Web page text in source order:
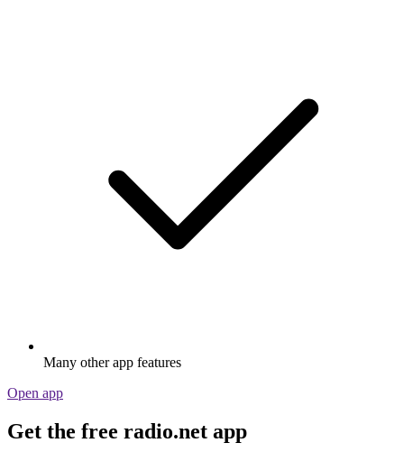
Many other app features
Open app
Get the free radio.net app